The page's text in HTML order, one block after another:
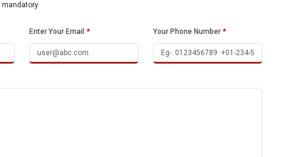
mandatory
Enter Your Email * Your Phone Number *